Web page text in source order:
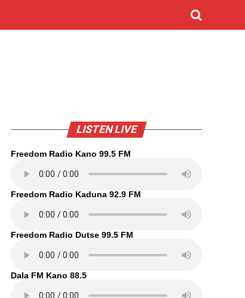
LISTEN LIVE
Freedom Radio Kano 99.5 FM
Freedom Radio Kaduna 92.9 FM
Freedom Radio Dutse 99.5 FM
Dala FM Kano 88.5